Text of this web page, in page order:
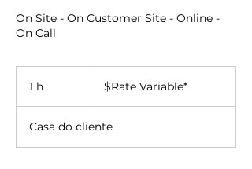
On Site - On Customer Site - Online -
On Call
1 h
Variable*
$Rate Variable*
Casa do cliente